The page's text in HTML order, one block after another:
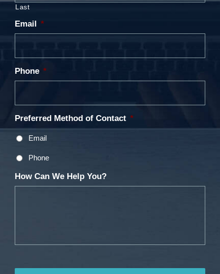
Last
Email *
Phone *
Preferred Method of Contact *
Email
Phone
How Can We Help You?